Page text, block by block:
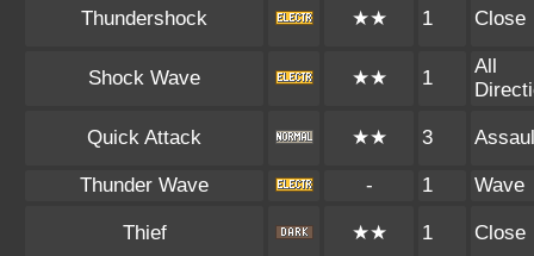
Thundershock ★★ 1 Close
Shock Wave ★★ 1
All
Quick Attack ★★ 3
Thunder Wave - 1 Wave
Thief ★★ 1 Close